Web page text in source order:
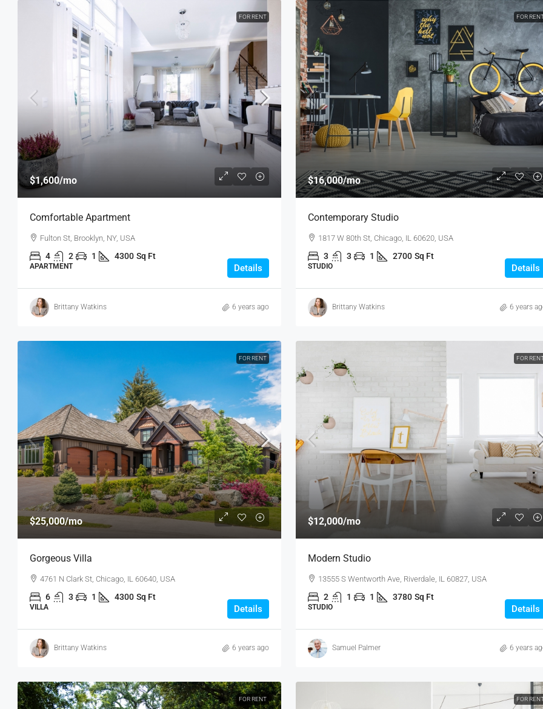
FOR RENT
$1,600/mo
Comfortable Apartment
Fulton St, Brooklyn, NY, USA
4 2 1 4300 Sq Ft
APARTMENT Details
Brittany Watkins 6 years ago
FOR
$16,000/mo
Contemporary Studio
1817 W 80th St, Chicago, IL 60620, USA
3 3 1 2700 Sq Ft
STUDIO Details
Brittany Watkins 6 years
FOR RENT
$25,000/mo
Gorgeous Villa
4761 N Clark St, Chicago, IL 60640, USA
6 3 1 4300 Sq Ft
VILLA Details
Brittany Watkins 6 years ago
FOR
$12,000/mo
Modern Studio
13555 S Wentworth Ave, Riverdale, IL 60827, USA
2 1 1 3780 Sq Ft
STUDIO Details
Samuel Palmer 6 years
FOR RENT FOR